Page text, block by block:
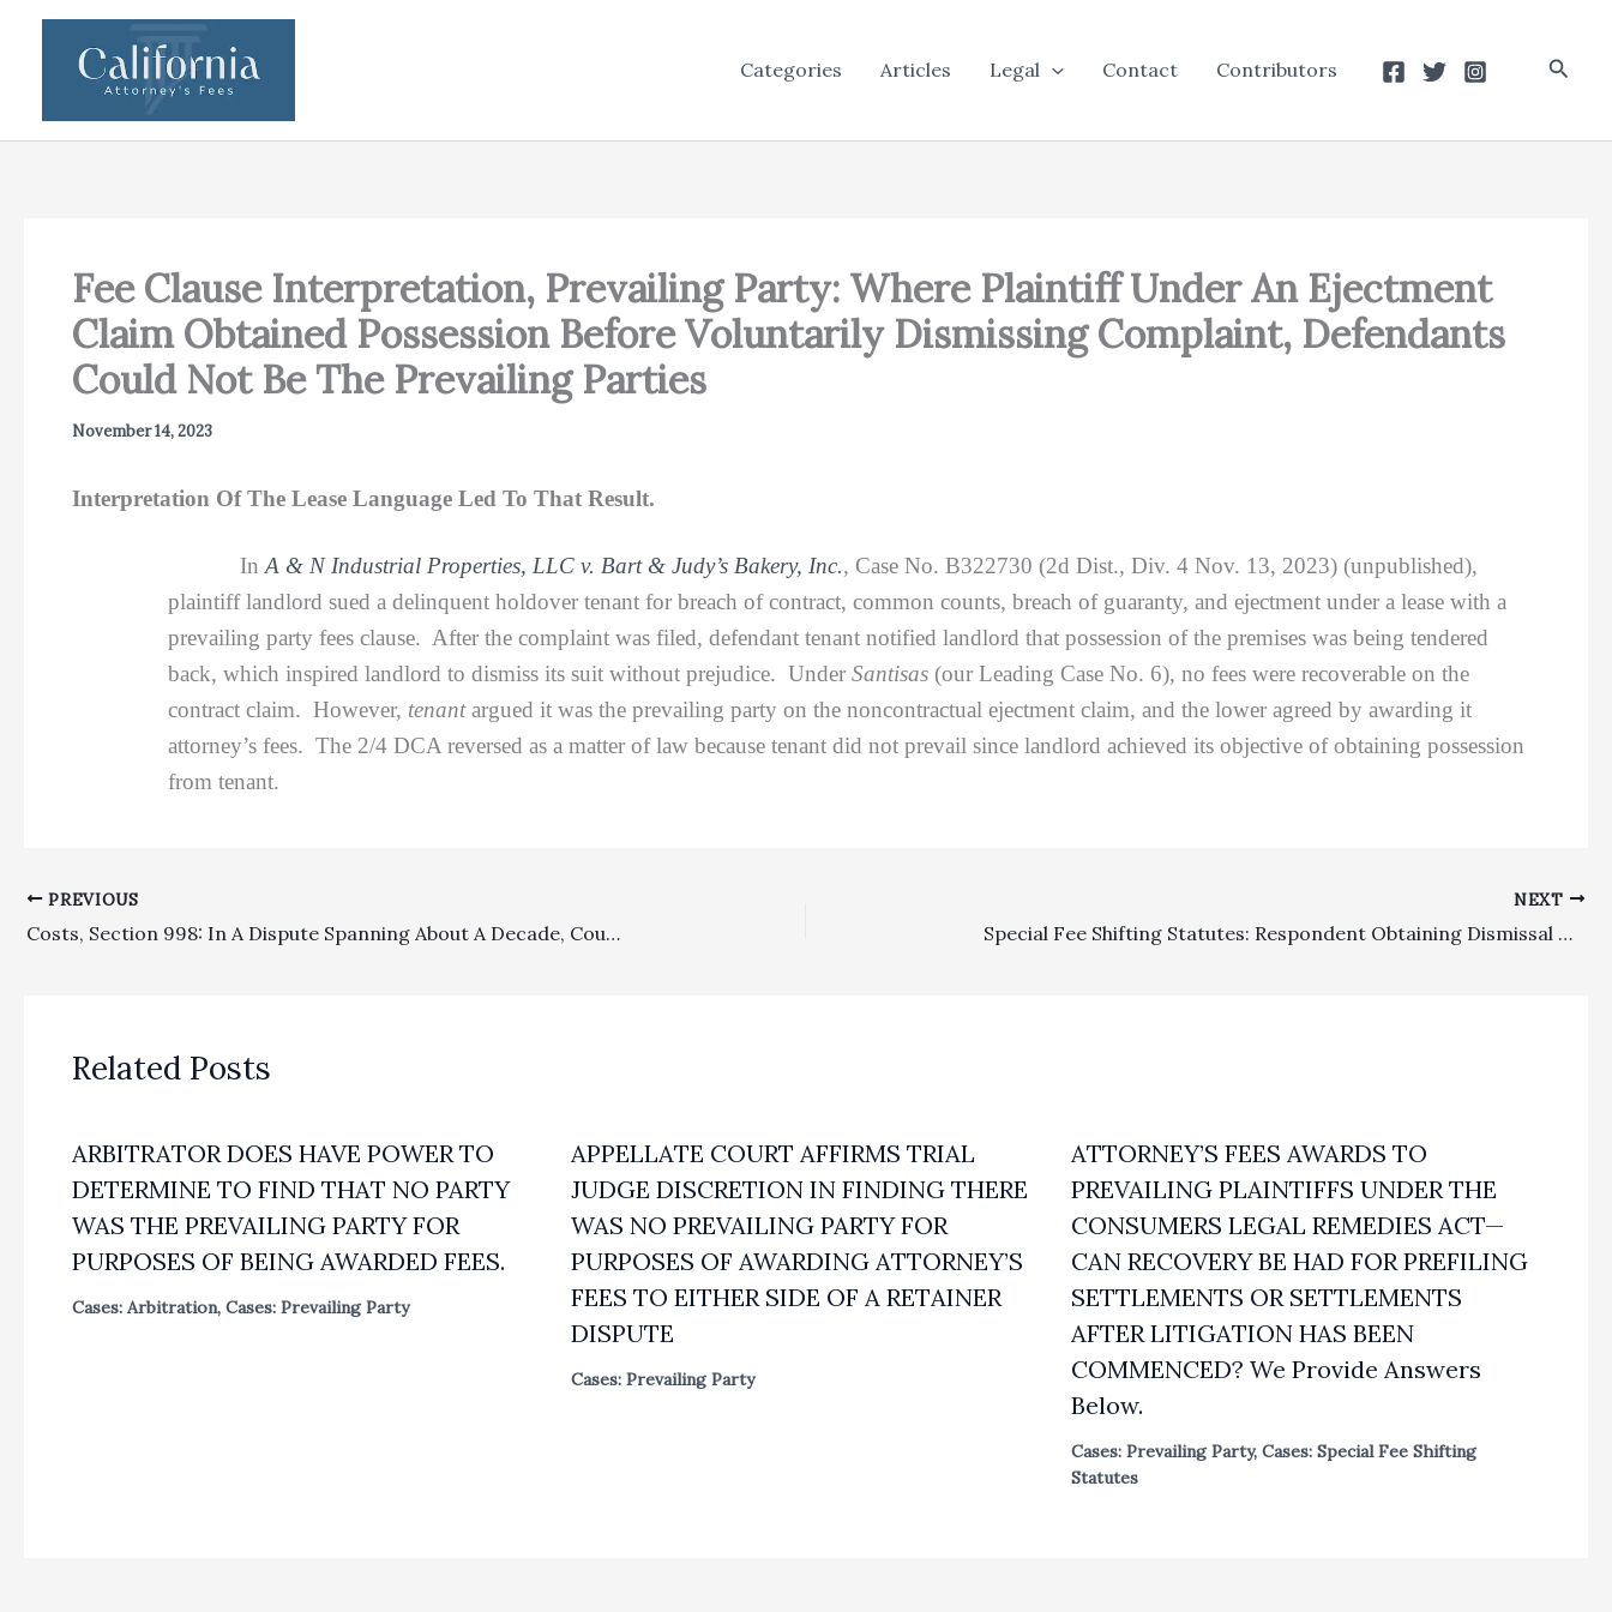
Categories Articles Legal Contact Contributors
Fee Clause Interpretation, Prevailing Party: Where Plaintiff Under An Ejectment
Claim Obtained Possession Before Voluntarily Dismissing Complaint, Defendants
Could Not Be The Prevailing Parties
November 14, 2023
Interpretation Of The Lease Language Led To That Result.
In A & N Industrial Properties, LLC v. Bart & Judy’s Bakery, Inc., Case No. B322730 (2d Dist., Div. 4 Nov. 13, 2023) (unpublished),
plaintiff landlord sued a delinquent holdover tenant for breach of contract, common counts, breach of guaranty, and ejectment under a lease with a
prevailing party fees clause. After the complaint was filed, defendant tenant notified landlord that possession of the premises was being tendered
back, which inspired landlord to dismiss its suit without prejudice. Under Santisas (our Leading Case No. 6), no fees were recoverable on the
contract claim. However, tenantargued it was the prevailing party on the noncontractual ejectment claim, and the lower agreed by awarding it
attorney’s fees. The 2/4 DCA reversed as a matter of law because tenant did not prevail since landlord achieved its objective of obtaining possession
from tenant.
PREVIOUS
Costs, Section 998: In A Dispute Spanning About A Decade, Court Of Appeal Resolves Costs Issues Under General Principles And CCP § 998
NEXT
Special Fee Shifting Statutes: Respondent Obtaining Dismissal Of Elder Abuse Restraining Case After Petitioner Died Was Properly Awarded Partial Fees For Obtaining The Dismissal
Related Posts
ARBITRATOR DOES HAVE POWER TO
DETERMINE TO FIND THAT NO PARTY
WAS THE PREVAILING PARTY FOR
PURPOSES OF BEING AWARDED FEES.
Cases: Arbitration, Cases: Prevailing Party
APPELLATE COURT AFFIRMS TRIAL
JUDGE DISCRETION IN FINDING THERE
WAS NO PREVAILING PARTY FOR
PURPOSES OF AWARDING ATTORNEY’S
FEES TO EITHER SIDE OF A RETAINER
DISPUTE
Cases: Prevailing Party
ATTORNEY’S FEES AWARDS TO
PREVAILING PLAINTIFFS UNDER THE
CONSUMERS LEGAL REMEDIES ACT—
CAN RECOVERY BE HAD FOR PREFILING
SETTLEMENTS OR SETTLEMENTS
AFTER LITIGATION HAS BEEN
COMMENCED? We Provide Answers
Below.
Cases: Prevailing Party, Cases: Special Fee Shifting
Statutes